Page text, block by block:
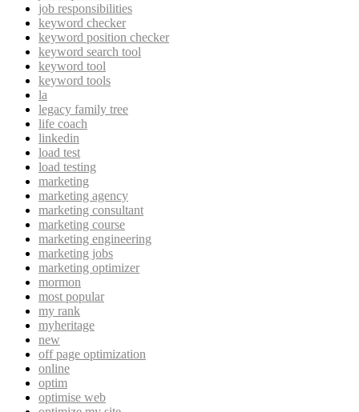
job responsibilities
keyword checker
keyword position checker
keyword search tool
keyword tool
keyword tools
la
legacy family tree
life coach
linkedin
load test
load testing
marketing
marketing agency
marketing consultant
marketing course
marketing engineering
marketing jobs
marketing optimizer
mormon
most popular
my rank
myheritage
new
off page optimization
online
optim
optimise web